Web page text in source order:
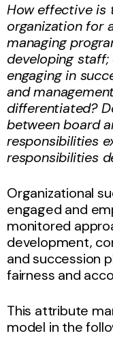
How effective is
organization for
managing
developing
engaging in
and
differentiated?
between board
responsibilities
responsibilities
Organizational
engaged and
monitored
development,
and succession
fairness and
This attribute
model in the